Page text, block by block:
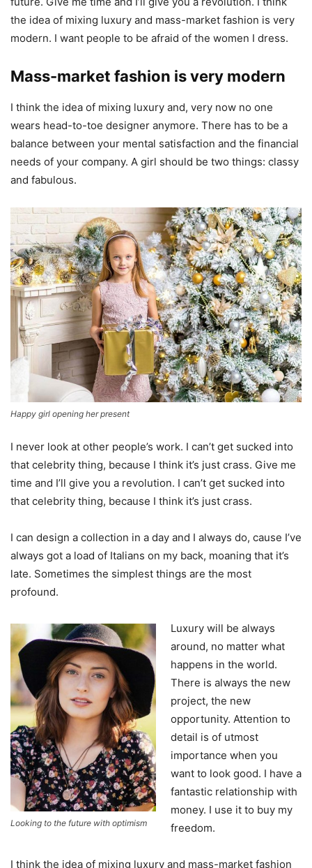
the idea of mixing luxury and mass-market fashion is very
modern. I want people to be afraid of the women I dress.
Mass-market fashion is very modern
I think the idea of mixing luxury and, very now no one
wears head-to-toe designer anymore. There has to be a
balance between your mental satisfaction and the financial
needs of your company. A girl should be two things: classy
and fabulous.
Happy girl opening her present
I never look at other people’s work. I can’t get sucked into
that celebrity thing, because I think it’s just crass. Give me
time and I’ll give you a revolution. I can’t get sucked into
that celebrity thing, because I think it’s just crass.
I can design a collection in a day and I always do, cause I’ve
always got a load of Italians on my back, moaning that it’s
late. Sometimes the simplest things are the most
profound.
Looking to the future with optimism
Luxury will be always
around, no matter what
happens in the world.
There is always the new
project, the new
opportunity. Attention to
detail is of utmost
importance when you
want to look good. I have a
fantastic relationship with
money. I use it to buy my
freedom.
I think the idea of mixing luxury and mass-market fashion